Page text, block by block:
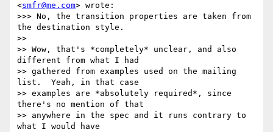
<smfr@me.com> wrote:
>>> No, the transition properties are taken from
the destination style.
>>
>> Wow, that's *completely* unclear, and also
different from what I had
>> gathered from examples used on the mailing
list.  Yeah, in that case
>> examples are *absolutely required*, since
there's no mention of that
>> anywhere in the spec and it runs contrary to
what I would have